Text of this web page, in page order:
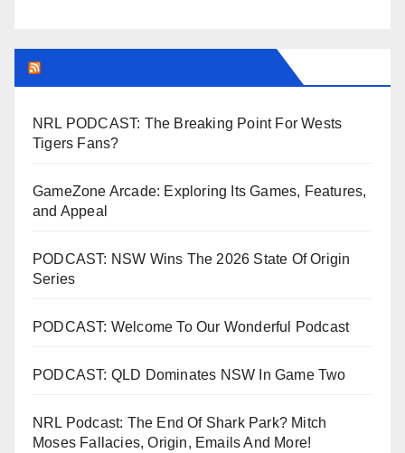
NRL PODCAST: The Breaking Point For Wests
Tigers Fans?
GameZone Arcade: Exploring Its Games, Features,
and Appeal
PODCAST: NSW Wins The 2026 State Of Origin
Series
PODCAST: Welcome To Our Wonderful Podcast
PODCAST: QLD Dominates NSW In Game Two
NRL Podcast: The End Of Shark Park? Mitch
Moses Fallacies, Origin, Emails And More!